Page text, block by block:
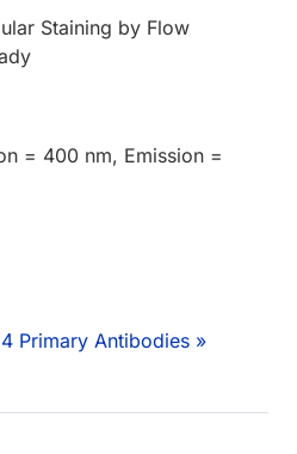
Staining by Flow
= 400 nm, Emission =
Primary Antibodies »